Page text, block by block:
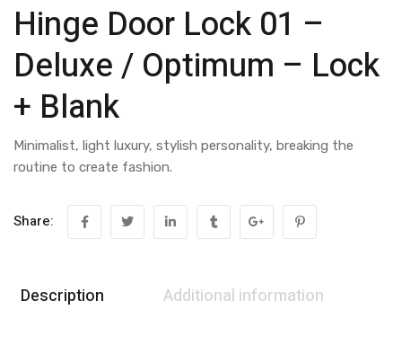
Hinge Door Lock 01 –
Deluxe / Optimum – Lock
+ Blank
Minimalist, light luxury, stylish personality, breaking the
routine to create fashion.
Share:
Description Additional information